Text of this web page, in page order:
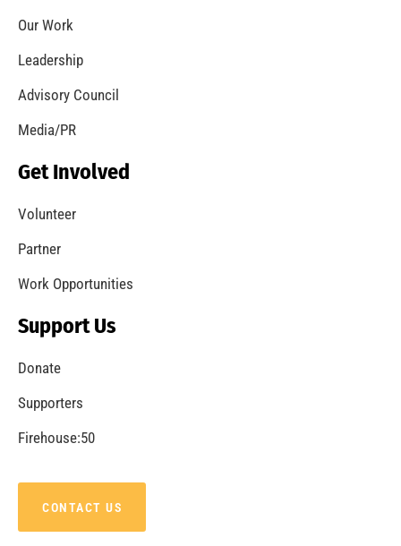
Our Work
Leadership
Advisory Council
Media/PR
Get Involved
Volunteer
Partner
Work Opportunities
Support Us
Donate
Supporters
Firehouse:50
CONTACT US